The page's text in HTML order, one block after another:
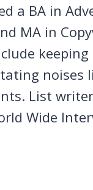
a BA in
MA in
noises
List
Wide